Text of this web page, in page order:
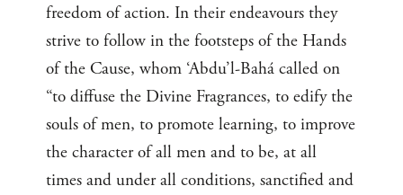
freedom of action. In their endeavours they
strive to follow in the footsteps of the Hands
of the Cause, whom ‘Abdu’l-Bahá called on
“to diffuse the Divine Fragrances, to edify the
souls of men, to promote learning, to improve
the character of all men and to be, at all
times and under all conditions, sanctified and